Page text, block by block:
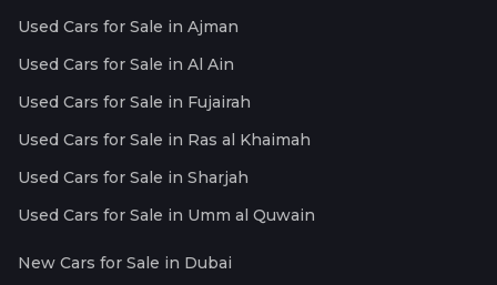
Used Cars for Sale in Ajman
Used Cars for Sale in Al Ain
Used Cars for Sale in Fujairah
Used Cars for Sale in Ras al Khaimah
Used Cars for Sale in Sharjah
Used Cars for Sale in Umm al Quwain
New Cars for Sale in Dubai